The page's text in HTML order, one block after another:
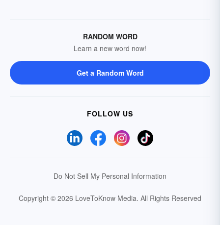
RANDOM WORD
Learn a new word now!
Get a Random Word
FOLLOW US
Do Not Sell My Personal Information
Copyright © 2026 LoveToKnow Media. All Rights Reserved